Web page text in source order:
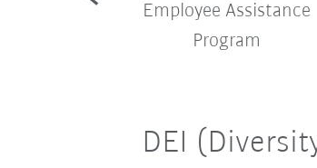
d'entreprise
Employee Assistance
Program
DEI